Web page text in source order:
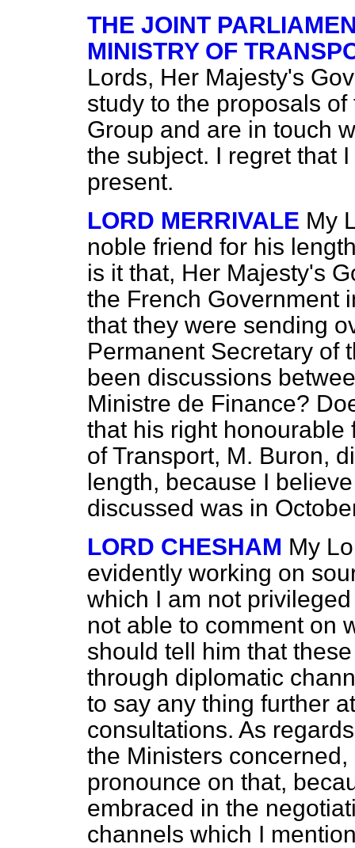
THE JOINT
MINISTRY OF
Lords, Her Majesty's
study to the proposals
Group and are in touch
the subject. I regret that
present.
LORD MERRIVALE My
noble friend for his
is it that, Her Majesty's
the French Government
that they were sending
Permanent Secretary of
been discussions
Ministre de Finance?
that his right honourable
of Transport, M. Buron,
length, because I
discussed was in
LORD CHESHAM My
evidently working on
which I am not
not able to comment on
should tell him that
through diplomatic
to say any thing further
consultations. As
the Ministers
pronounce on that,
embraced in the
channels which I